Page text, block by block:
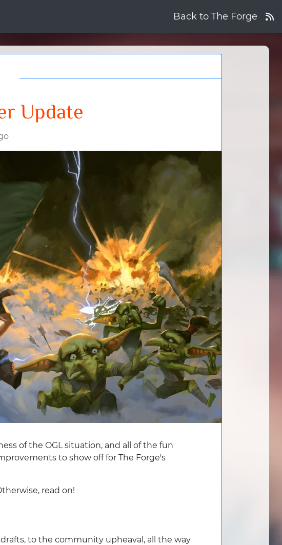
Back to The Forge
Update
of the OGL situation, and all of the fun
to show off for The Forge's
read on!
to the community upheaval, all the way